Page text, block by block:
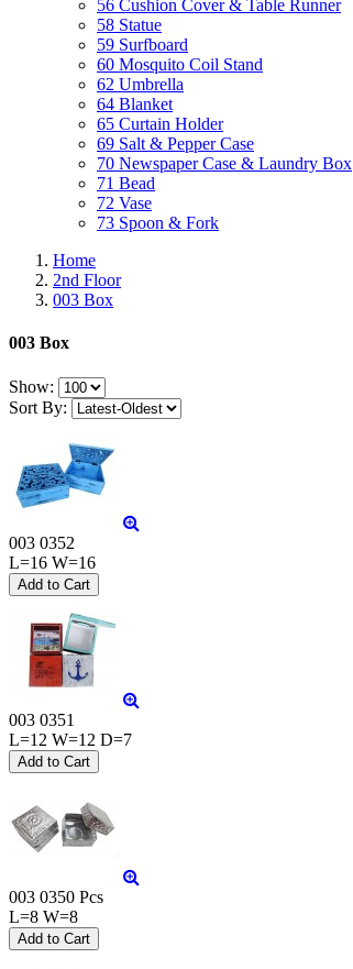
56 Cushion Cover & Table Runner
58 Statue
59 Surfboard
60 Mosquito Coil Stand
62 Umbrella
64 Blanket
65 Curtain Holder
69 Salt & Pepper Case
70 Newspaper Case & Laundry Box
71 Bead
72 Vase
73 Spoon & Fork
Home
2nd Floor
003 Box
003 Box
Show:
Sort By:
003 0352
L=16 W=16
003 0351
L=12 W=12 D=7
003 0350 Pcs
L=8 W=8